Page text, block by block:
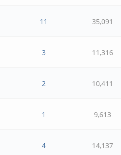
11 35,091
3 11,316
2 10,411
1 9,613
4 14,137